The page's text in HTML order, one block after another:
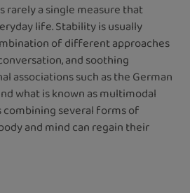
rarely a single measure that
life. Stability is usually
of different approaches
and soothing
associations such as the German
what is known as multimodal
combining several forms of
and mind can regain their